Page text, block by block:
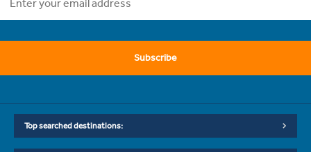
Subscribe
Top searched destinations: